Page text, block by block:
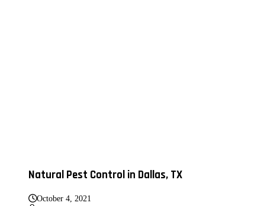
Natural Pest Control in Dallas, TX
October 4, 2021